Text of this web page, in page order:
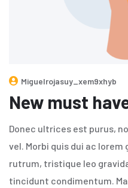
Miguelrojasuy_xem9xhyb
New must
Donec ultrices est purus,
vel. Morbi quis dui ac lorem
rutrum, tristique leo
tincidunt condimentum.